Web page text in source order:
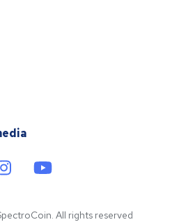
All rights reserved